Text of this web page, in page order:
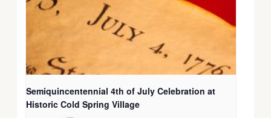
Semiquincentennial 4th of July Celebration at
Historic Cold Spring Village